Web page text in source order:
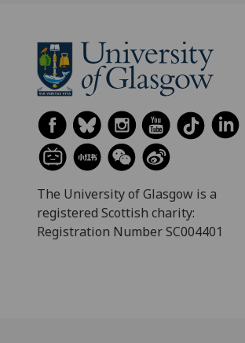
The University of Glasgow is a
registered Scottish charity:
Registration Number SC004401